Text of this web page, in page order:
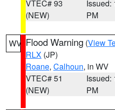
VTEC# 93
(NEW)
Issued:
PM
WV Flood Warning (View
RLX (JP)
Roane, Calhoun, in WV
VTEC# 51
(NEW)
Issued:
PM